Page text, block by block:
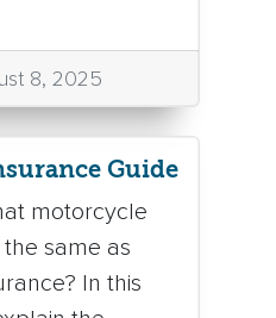
8, 2025
Guide
motorcycle
same as
In this